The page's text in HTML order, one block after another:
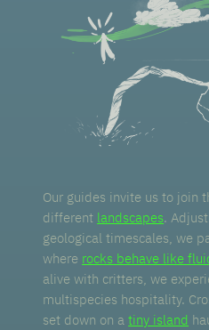
Our guides invite us to join
different landscapes.
geological timescales, we
where rocks behave like
alive with critters, we
multispecies hospitality.
set down on atiny island